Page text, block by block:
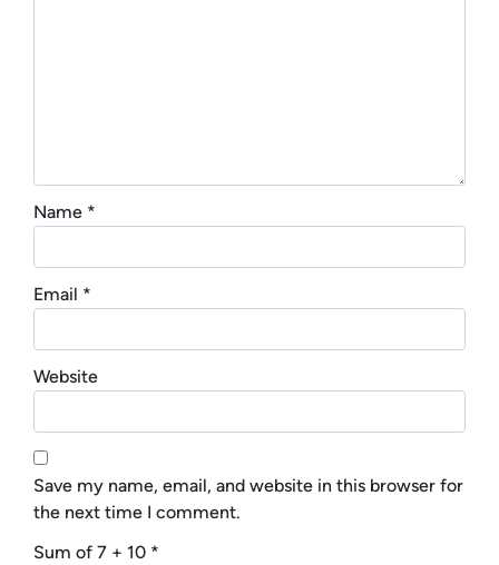
Name *
Email *
Website
Save my name, email, and website in this browser for
the next time I comment.
Sum of 7 + 10 *